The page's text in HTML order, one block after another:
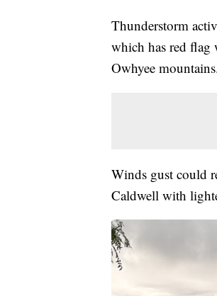
Thunderstorm
which has red flag
Owhyee
Winds gust could
Caldwell with